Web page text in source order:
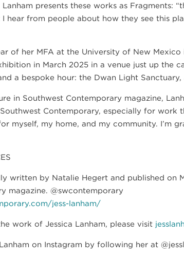
presents these works as Fragments:
hear from people about how they see this
of her MFA at the University of New Mexico
in March 2025 in a venue just up the
a bespoke hour: the Dwan Light Sanctuary,
in Southwest Contemporary magazine,
Contemporary, especially for work
myself, my home, and my community. I’m
written by Natalie Hegert and published on
magazine. @swcontemporary
jess-lanham/
work of Jessica Lanham, please visit
on Instagram by following her at